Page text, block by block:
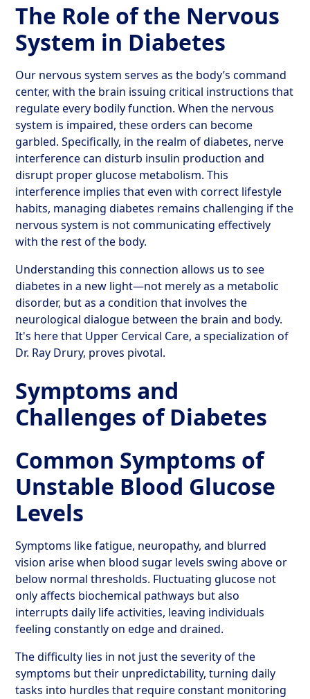
The Role of the Nervous
System in Diabetes
Our nervous system serves as the body’s command
center, with the brain issuing critical instructions that
regulate every bodily function. When the nervous
system is impaired, these orders can become
garbled. Specifically, in the realm of diabetes, nerve
interference can disturb insulin production and
disrupt proper glucose metabolism. This
interference implies that even with correct lifestyle
habits, managing diabetes remains challenging if the
nervous system is not communicating effectively
with the rest of the body.
Understanding this connection allows us to see
diabetes in a new light—not merely as a metabolic
disorder, but as a condition that involves the
neurological dialogue between the brain and body.
It's here that Upper Cervical Care, a specialization of
Dr. Ray Drury, proves pivotal.
Symptoms and
Challenges of Diabetes
Common Symptoms of
Unstable Blood Glucose
Levels
Symptoms like fatigue, neuropathy, and blurred
vision arise when blood sugar levels swing above or
below normal thresholds. Fluctuating glucose not
only affects biochemical pathways but also
interrupts daily life activities, leaving individuals
feeling constantly on edge and drained.
The difficulty lies in not just the severity of the
symptoms but their unpredictability, turning daily
tasks into hurdles that require constant monitoring